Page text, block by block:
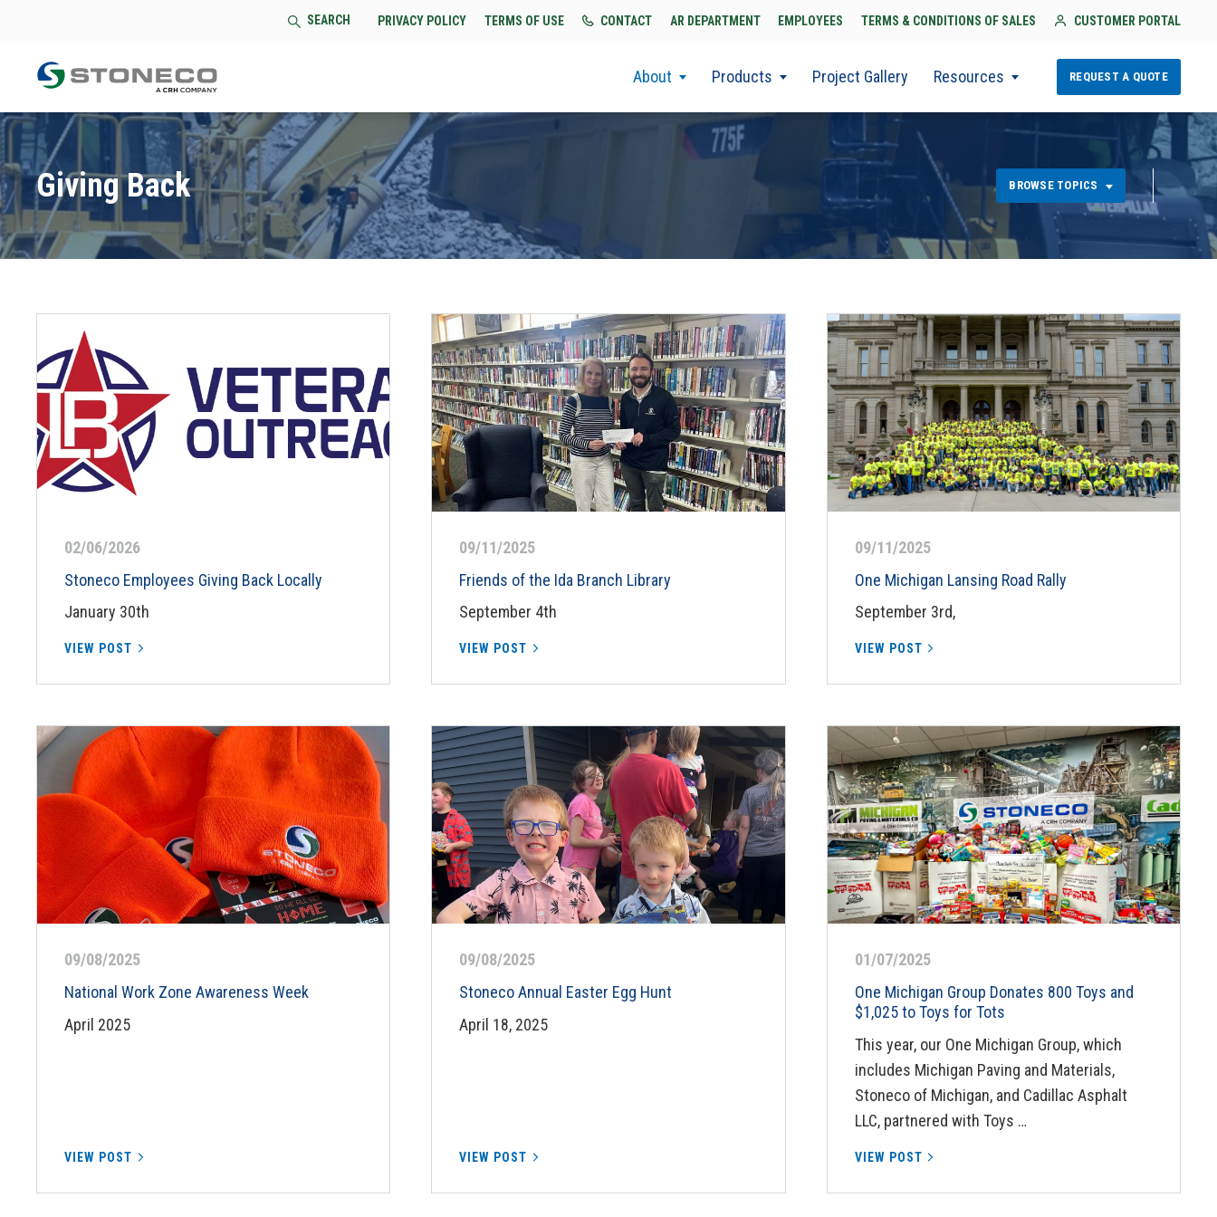
SEARCH PRIVACY POLICY TERMS OF USE CONTACT AR DEPARTMENT EMPLOYEES TERMS & CONDITIONS OF SALES CUSTOMER PORTAL
About Products Project Gallery Resources REQUEST A QUOTE
Giving Back BROWSE TOPICS
02/06/2026
Stoneco Employees Giving Back Locally
January 30th
VIEW POST
09/11/2025
Friends of the Ida Branch Library
September 4th
VIEW POST
09/11/2025
One Michigan Lansing Road Rally
September 3rd,
VIEW POST
09/08/2025
National Work Zone Awareness Week
April 2025
VIEW POST
09/08/2025
Stoneco Annual Easter Egg Hunt
April 18, 2025
VIEW POST
01/07/2025
One Michigan Group Donates 800 Toys and
$1,025 to Toys for Tots
This year, our One Michigan Group, which
includes Michigan Paving and Materials,
Stoneco of Michigan, and Cadillac Asphalt
LLC, partnered with Toys …
VIEW POST